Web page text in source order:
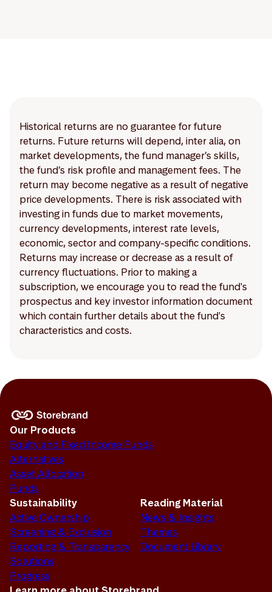
Historical returns are no guarantee for future
returns. Future returns will depend, inter alia, on
market developments, the fund manager’s skills,
the fund’s risk profile and management fees. The
return may become negative as a result of negative
price developments. There is risk associated with
investing in funds due to market movements,
currency developments, interest rate levels,
economic, sector and company-specific conditions.
Returns may increase or decrease as a result of
currency fluctuations. Prior to making a
subscription, we encourage you to read the fund's
prospectus and key investor information document
which contain further details about the fund's
characteristics and costs.
Our Products
Equity and Fixed Income Funds
Alternatives
Asset Allocation
Funds
Sustainability
Active Ownership
Screening & Exclusion
Reporting & Transparency
Solutions
Progress
Reading Material
News & Insights
Themes
Document Library